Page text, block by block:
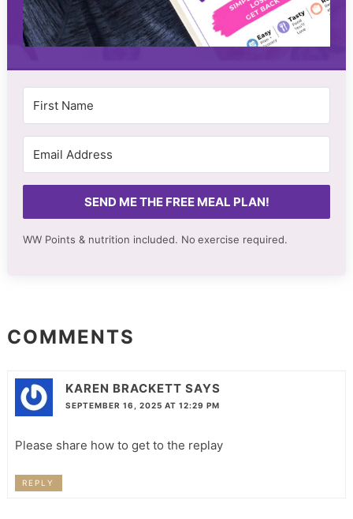
SEND ME THE FREE MEAL PLAN!
WW Points & nutrition included. No exercise required.
COMMENTS
KAREN BRACKETT SAYS
SEPTEMBER 16, 2025 AT 12:29 PM
Please share how to get to the replay
REPLY